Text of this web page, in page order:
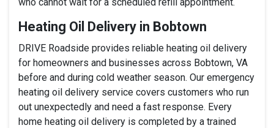
Heating Oil Delivery in Bobtown
DRIVE Roadside provides reliable heating oil delivery
for homeowners and businesses across Bobtown, VA
before and during cold weather season. Our emergency
heating oil delivery service covers customers who run
out unexpectedly and need a fast response. Every
home heating oil delivery is completed by a trained